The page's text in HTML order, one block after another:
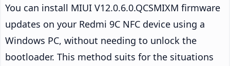
You can install MIUI V12.0.6.0.QCSMIXM firmware
updates on your Redmi 9C NFC device using a
Windows PC, without needing to unlock the
bootloader. This method suits for the situations